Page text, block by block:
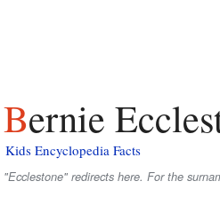
Bernie
Kids Encyclopedia Facts
"Ecclestone" redirects here. For the